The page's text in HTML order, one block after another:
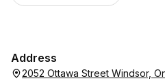
Address
2052 Ottawa Street Windsor,